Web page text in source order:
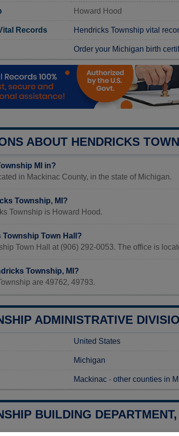
Howard Hood
Records Hendricks Township vital
Order your Michigan birth
ABOUT HENDRICKS
MI in?
in Mackinac County, in the state of Michigan.
Township, MI?
Township is Howard Hood.
Town Hall?
Town Hall at (906) 292-0053. The office is
Township, MI?
are 49762, 49793.
ADMINISTRATIVE
United States
Michigan
Mackinac - other counties in
BUILDING